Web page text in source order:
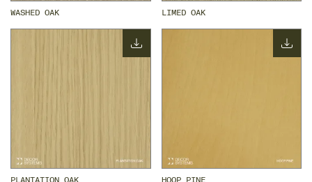
WASHED OAK LIMED OAK